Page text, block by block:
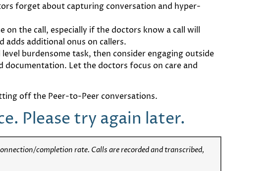
forget about capturing conversation and hyper-
the call, especially if the doctors know a call will
adds additional onus on callers.
burdensome task, then consider engaging outside
Let the doctors focus on care and
off the Peer-to-Peer conversations.
Please try again later.
completion rate. Calls are recorded and transcribed,